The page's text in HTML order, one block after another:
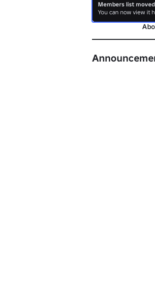
more
Members list moved
You can now view it